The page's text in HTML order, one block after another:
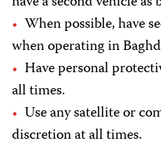
When possible, have
when operating in
Have personal
all times.
Use any satellite or
discretion at all times.